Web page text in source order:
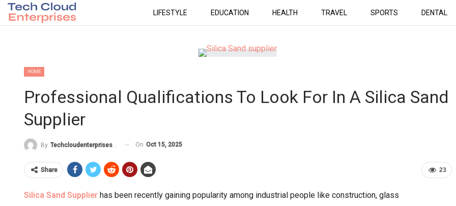
LIFESTYLE EDUCATION HEALTH TRAVEL SPORTS DENTAL
HOME
Professional Qualifications To Look For In A Silica Sand
Supplier
By Techcloudenterprises-Admin On Oct 15, 2025
23
Share
Silica Sand Supplier has been recently gaining popularity among industrial people like construction, glass